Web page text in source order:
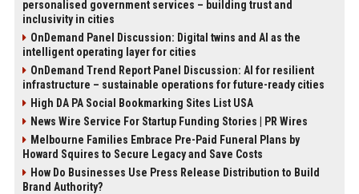
personalised government services – building trust and
inclusivity in cities
OnDemand Panel Discussion: Digital twins and AI as the
intelligent operating layer for cities
OnDemand Trend Report Panel Discussion: AI for resilient
infrastructure – sustainable operations for future-ready cities
High DA PA Social Bookmarking Sites List USA
News Wire Service For Startup Funding Stories | PR Wires
Melbourne Families Embrace Pre-Paid Funeral Plans by
Howard Squires to Secure Legacy and Save Costs
How Do Businesses Use Press Release Distribution to Build
Brand Authority?